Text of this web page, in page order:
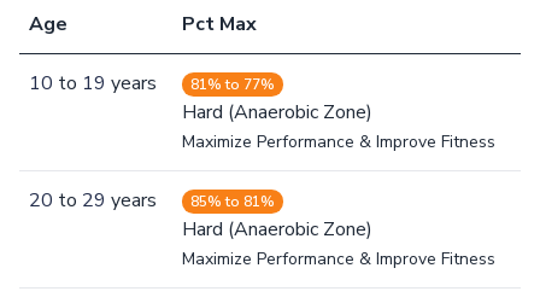
Age Pct Max
10 to 19 years 81% to 77%
Hard (Anaerobic Zone)
Maximize Performance & Improve Fitness
20 to 29 years 85% to 81%
Hard (Anaerobic Zone)
Maximize Performance & Improve Fitness